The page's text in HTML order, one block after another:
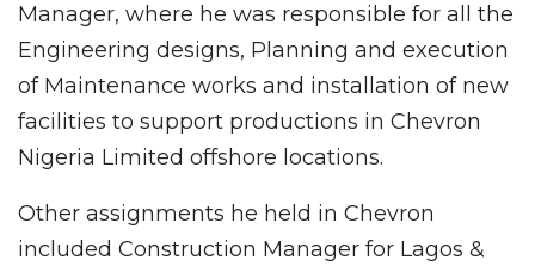
Manager, where he was responsible for all the
Engineering designs, Planning and execution
of Maintenance works and installation of new
facilities to support productions in Chevron
Nigeria Limited offshore locations.
Other assignments he held in Chevron
included Construction Manager for Lagos &